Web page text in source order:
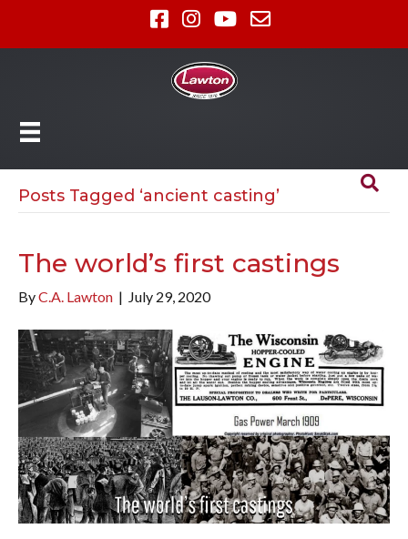
Posts Tagged ‘ancient casting’
The world’s first castings
ByC.A. Lawton | July 29, 2020